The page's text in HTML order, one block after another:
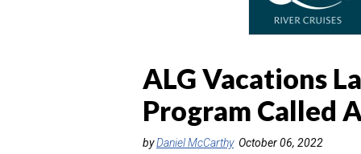
ALG Vacations
Program Called
byDaniel McCarthy October 06, 2022